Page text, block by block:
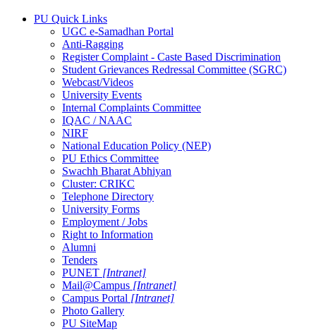
PU Quick Links
UGC e-Samadhan Portal
Anti-Ragging
Register Complaint - Caste Based Discrimination
Student Grievances Redressal Committee (SGRC)
Webcast/Videos
University Events
Internal Complaints Committee
IQAC / NAAC
NIRF
National Education Policy (NEP)
PU Ethics Committee
Swachh Bharat Abhiyan
Cluster: CRIKC
Telephone Directory
University Forms
Employment / Jobs
Right to Information
Alumni
Tenders
PUNET [Intranet]
Mail@Campus [Intranet]
Campus Portal [Intranet]
Photo Gallery
PU SiteMap